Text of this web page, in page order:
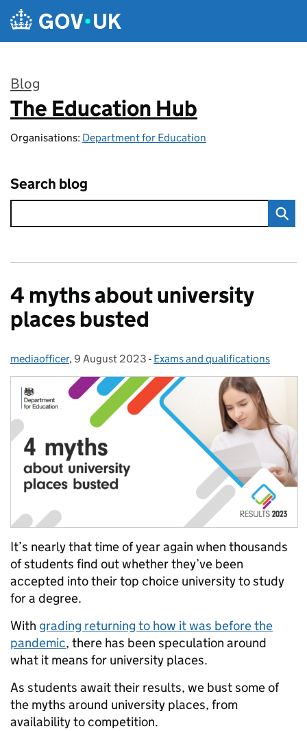
Skip to main content
Blog
:
The Education Hub
Organisations: Department for Education
Search blog
4 myths about university
places busted
Posted by:
mediaofficer, Posted on:
9 August 2023 - Categories:
Exams and qualifications
It’s nearly that time of year again when thousands
of students find out whether they’ve been
accepted into their top choice university to study
for a degree.
With grading returning to how it was before the
pandemic, there has been speculation around
what it means for university places.
As students await their results, we bust some of
the myths around university places, from
availability to competition.